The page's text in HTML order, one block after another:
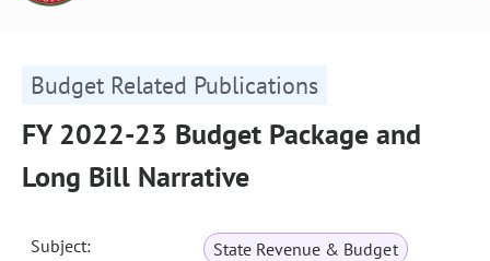
Budget Related Publications
FY 2022-23 Budget Package and
Long Bill Narrative
Subject: State Revenue & Budget